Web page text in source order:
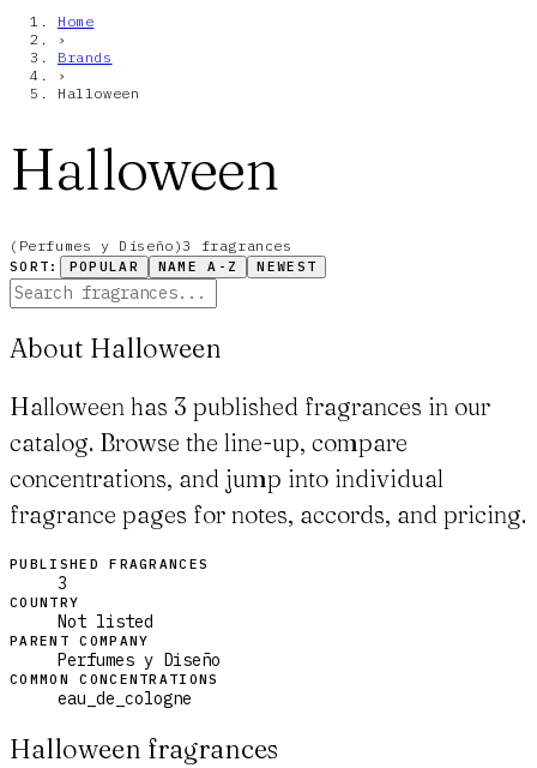
Home
›
Brands
›
Halloween
Halloween
( Perfumes y Diseño )3 fragrances
SORT: POPULAR NAME A-Z NEWEST
About Halloween
Halloween has 3 published fragrances in our
catalog. Browse the line-up, compare
concentrations, and jump into individual
fragrance pages for notes, accords, and pricing.
PUBLISHED FRAGRANCES
3
COUNTRY
Not listed
PARENT COMPANY
Perfumes y Diseño
COMMON CONCENTRATIONS
eau_de_cologne
Halloween fragrances